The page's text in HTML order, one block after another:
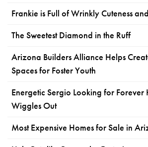
Frankie is Full of Wrinkly Cuteness
The Sweetest Diamond in the Ruff
Arizona Builders Alliance Helps
Spaces for Foster Youth
Energetic Sergio Looking for Forever
Wiggles Out
Most Expensive Homes for Sale in